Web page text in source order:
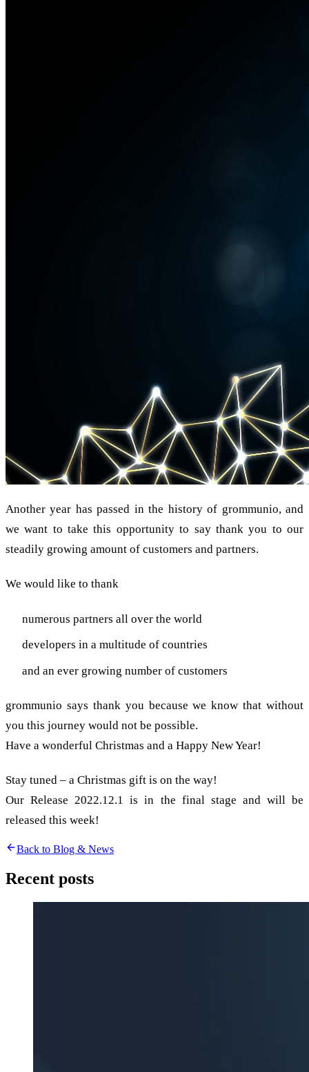
Another year has passed in the history of grommunio, and
we want to take this opportunity to say thank you to our
steadily growing amount of customers and partners.
We would like to thank
numerous partners all over the world
developers in a multitude of countries
and an ever growing number of customers
grommunio says thank you because we know that without
you this journey would not be possible.
Have a wonderful Christmas and a Happy New Year!
Stay tuned – a Christmas gift is on the way!
Our Release 2022.12.1 is in the final stage and will be
released this week!
Back to Blog & News
Recent posts